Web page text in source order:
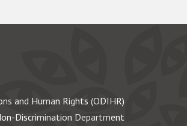
and Human Rights (ODIHR)
Discrimination Department